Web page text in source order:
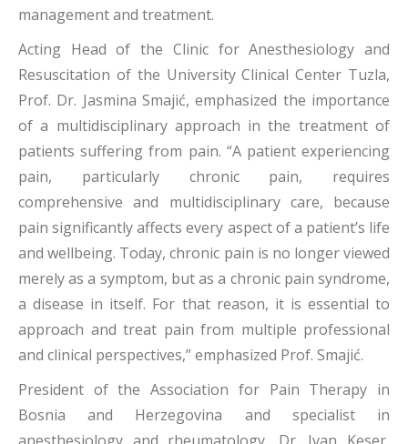
management and treatment.
Acting Head of the Clinic for Anesthesiology and
Resuscitation of the University Clinical Center Tuzla,
Prof. Dr. Jasmina Smajić, emphasized the importance
of a multidisciplinary approach in the treatment of
patients suffering from pain. “A patient experiencing
pain, particularly chronic pain, requires
comprehensive and multidisciplinary care, because
pain significantly affects every aspect of a patient’s life
and wellbeing. Today, chronic pain is no longer viewed
merely as a symptom, but as a chronic pain syndrome,
a disease in itself. For that reason, it is essential to
approach and treat pain from multiple professional
and clinical perspectives,” emphasized Prof. Smajić.
President of the Association for Pain Therapy in
Bosnia and Herzegovina and specialist in